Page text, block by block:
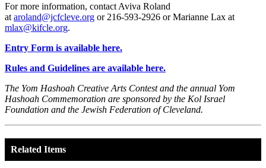
For more information, contact Aviva Roland
at aroland@jcfcleve.org or 216-593-2926 or Marianne Lax at
mlax@kifcle.org.
Entry Form is available here.
Rules and Guidelines are available here.
The Yom Hashoah Creative Arts Contest and the annual Yom
Hashoah Commemoration are sponsored by the Kol Israel
Foundation and the Jewish Federation of Cleveland.
Related Items